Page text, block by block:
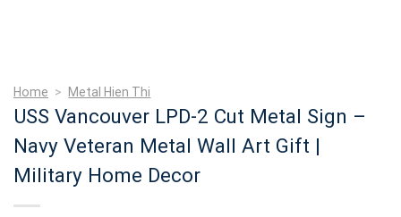
Home > Metal Hien Thi
USS Vancouver LPD-2 Cut Metal Sign –
Navy Veteran Metal Wall Art Gift |
Military Home Decor